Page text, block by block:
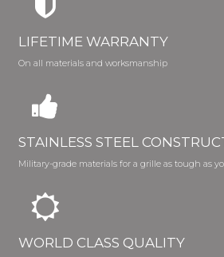
LIFETIME WARRANTY
On all materials and worksmanship
STAINLESS STEEL
Military-grade materials for a grille as tough as
WORLD CLASS QUALITY